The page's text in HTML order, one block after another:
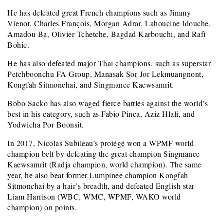
He has defeated great French champions such as Jimmy
Vienot, Charles François, Morgan Adrar, Lahoucine Idouche,
Amadou Ba, Olivier Tchetche, Bagdad Karbouchi, and Rafi
Bohic.
He has also defeated major Thai champions, such as superstar
Petchboonchu FA Group, Manasak Sor Jor Lekmuangnont,
Kongfah Sitmonchai, and Singmanee Kaewsamrit.
Bobo Sacko has also waged fierce battles against the world’s
best in his category, such as Fabio Pinca, Aziz Hlali, and
Yodwicha Por Boonsit.
In 2017, Nicolas Subileau’s protégé won a WPMF world
champion belt by defeating the great champion Singmanee
Kaewsamrit (Radja champion, world champion). The same
year, he also beat former Lumpinee champion Kongfah
Sitmonchai by a hair’s breadth, and defeated English star
Liam Harrison (WBC, WMC, WPMF, WAKO world
champion) on points.